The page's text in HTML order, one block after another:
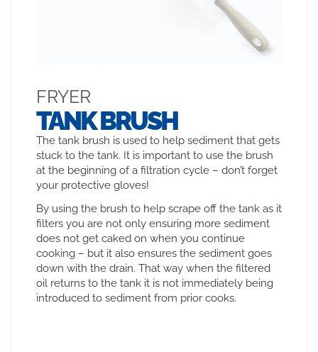
FRYER
TANK BRUSH
The tank brush is used to help sediment that gets
stuck to the tank. It is important to use the brush
at the beginning of a filtration cycle – don’t forget
your protective gloves!
By using the brush to help scrape off the tank as it
filters you are not only ensuring more sediment
does not get caked on when you continue
cooking – but it also ensures the sediment goes
down with the drain. That way when the filtered
oil returns to the tank it is not immediately being
introduced to sediment from prior cooks.